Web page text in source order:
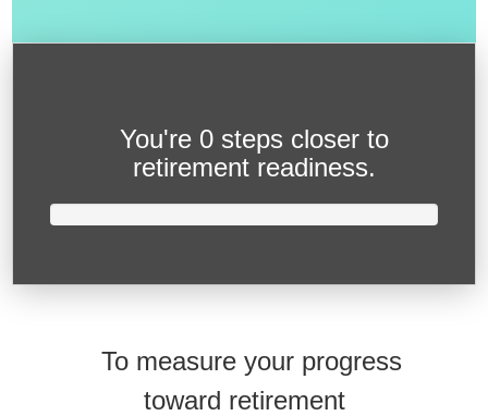
You're 0 steps closer to
retirement readiness.
To measure your progress
toward retirement